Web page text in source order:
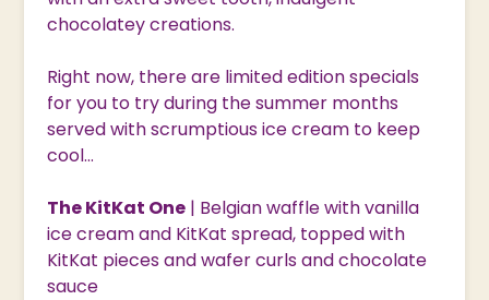
chocolatey creations.
Right now, there are limited edition specials
for you to try during the summer months
served with scrumptious ice cream to keep
cool…
The KitKat One| Belgian waffle with vanilla
ice cream and KitKat spread, topped with
KitKat pieces and wafer curls and chocolate
sauce